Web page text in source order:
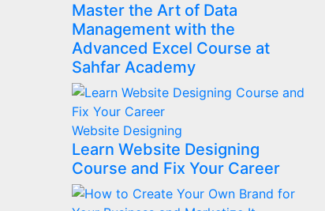
Master the Art of Data
Management with the
Advanced Excel Course at
Sahfar Academy
Website Designing
Learn Website Designing
Course and Fix Your Career